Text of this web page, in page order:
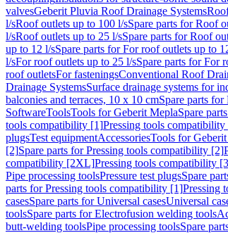
valvesGeberit Pluvia Roof Drainage Systems
l/sRoof outlets up to 100 l/sSpare parts for Roof
l/sRoof outlets up to 25 l/sSpare parts for Roof
up to 12 l/sSpare parts for For roof outlets up to
l/sFor roof outlets up to 25 l/sSpare parts for For
roof outletsFor fasteningsConventional Roof
Drainage SystemsSurface drainage systems for
balconies and terraces, 10 x 10 cmSpare parts
SoftwareToolsTools for Geberit MeplaSpare
tools compatibility [1]Pressing tools
plugsTest equipmentAccessoriesTools for
[2]Spare parts for Pressing tools compatibility [2]
compatibility [2XL]Pressing tools compatibility
Pipe processing toolsPressure test plugsSpare
parts for Pressing tools compatibility [1]Pressing
casesSpare parts for Universal casesUniversal
toolsSpare parts for Electrofusion welding tools
butt-welding toolsPipe processing toolsSpare